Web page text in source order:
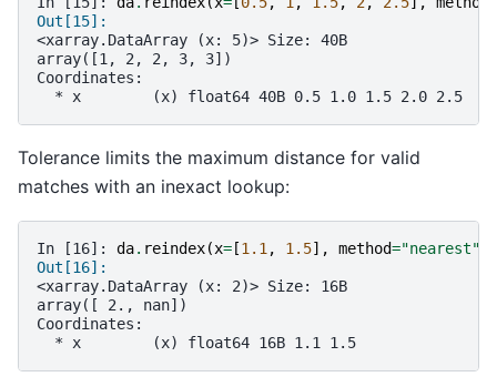
Out[15]:
<xarray.DataArray (x: 5)> Size: 40B
array([1, 2, 2, 3, 3])
Coordinates:
  * x        (x) float64 40B 0.5 1.0 1.5 2.0 2.5
Tolerance limits the maximum distance for valid
matches with an inexact lookup:
In [16]: da. reindex(x= [1.1, 1.5], method="nearest"
Out[16]:
<xarray.DataArray (x: 2)> Size: 16B
array([ 2., nan])
Coordinates:
  * x        (x) float64 16B 1.1 1.5